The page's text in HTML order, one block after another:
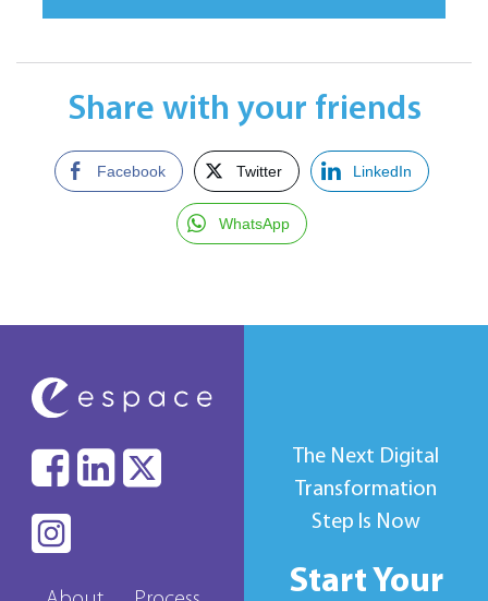
Share with your friends
Facebook Twitter LinkedIn
WhatsApp
The Next Digital
Transformation
Step Is Now
Start Your